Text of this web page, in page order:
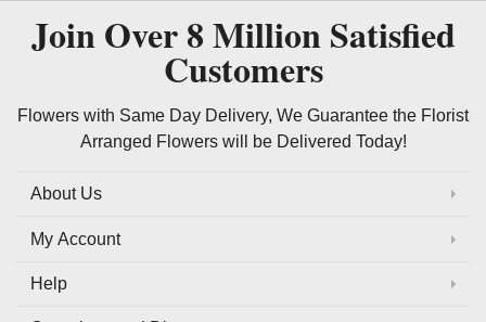
Join Over8 MillionSatisfied
Customers
Flowers with Same Day Delivery, We Guarantee the Florist
Arranged Flowers will be Delivered Today!
About Us
My Account
Help